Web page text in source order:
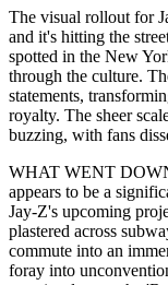
The visual rollout for
and it's hitting the
spotted in the New
through the culture.
statements,
royalty. The sheer
buzzing, with fans
WHAT WENT
appears to be a
Jay-Z's upcoming
plastered across
commute into an
foray into